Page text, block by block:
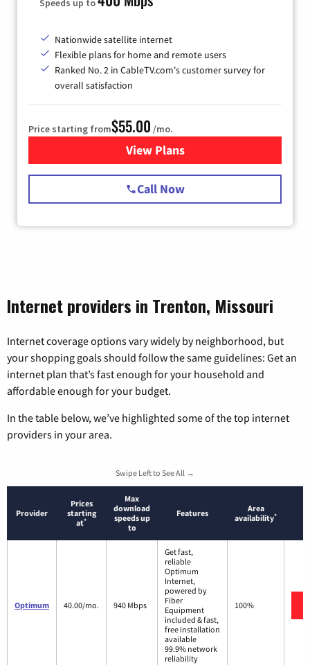
Speeds up to
Nationwide satellite internet
Flexible plans for home and remote users
Ranked No. 2 in CableTV.com's customer survey for
overall satisfaction
Price starting from$55.00 /mo.
View Plansfor Starlink Internet
Call Now
Internet providers in Trenton, Missouri
Internet coverage options vary widely by neighborhood, but
your shopping goals should follow the same guidelines: Get an
internet plan that’s fast enough for your household and
affordable enough for your budget.
In the table below, we’ve highlighted some of the top internet
providers in your area.
Swipe Left to See All →
Provider
Prices
starting
at*
Max
download
speeds up
to
Features
Area
availability*
Optimum 40.00/mo. 940 Mbps
Get fast,
reliable
Optimum
Internet,
powered by
Fiber
Equipment
included & fast,
free installation
available
99.9% network
reliability
100%